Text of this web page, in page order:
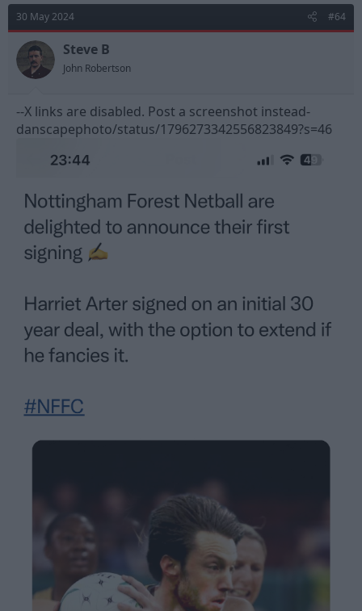
t
i
o
n
s
:
30 May 2024 #64
Steve B
John Robertson
--X links are disabled. Post a screenshot instead-
danscapephoto/status/1796273342556823849?s=46